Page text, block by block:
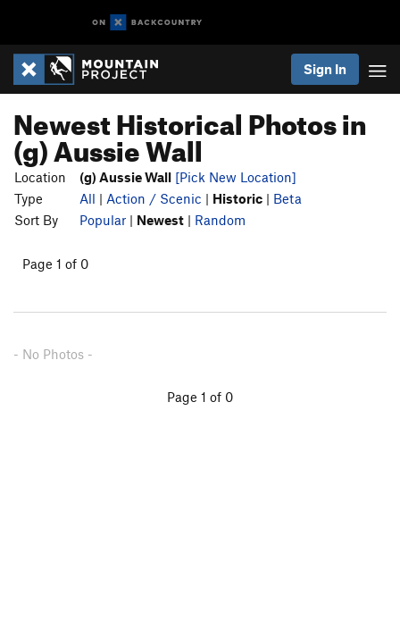
Sign In
Newest Historical Photos in
(g) Aussie Wall
Location (g) Aussie Wall [Pick New Location]
Type
All | Action / Scenic | Historic | Beta
Sort By
Popular | Newest | Random
Page 1 of 0
- No Photos -
Page 1 of 0